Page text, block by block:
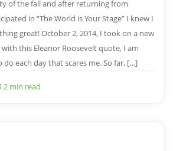
of the fall and after returning from
in “The World is Your Stage” I knew I
great! October 2, 2014, I took on a new
this Eleanor Roosevelt quote, I am
each day that scares me. So far, […]
2 min read